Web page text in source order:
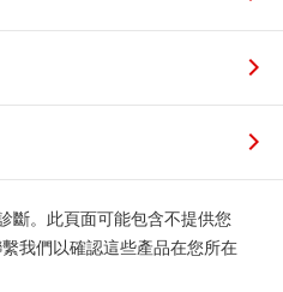
斷。此頁面可能包含不提供您
我們以確認這些產品在您所在